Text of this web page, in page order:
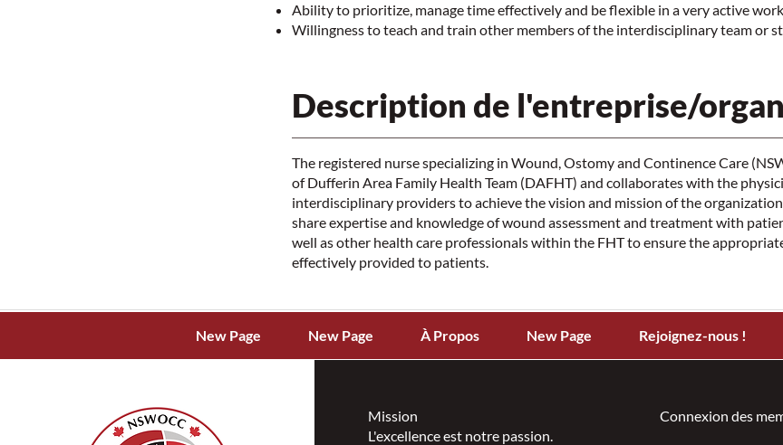
Ability to prioritize, manage time effectively and be flexible in a very active
Willingness to teach and train other members of the interdisciplinary team or
Description de l'entreprise/
The registered nurse specializing in Wound, Ostomy and Continence Care
of Dufferin Area Family Health Team (DAFHT) and collaborates with the
interdisciplinary providers to achieve the vision and mission of the
share expertise and knowledge of wound assessment and treatment with
well as other health care professionals within the FHT to ensure the
effectively provided to patients.
New Page New Page À Propos New Page Rejoignez-nous !
Mission
L'excellence est notre passion.
Connexion des